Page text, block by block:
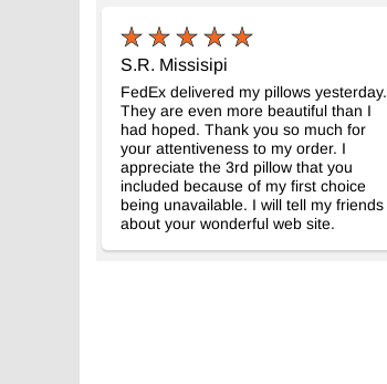
S.R. Missisipi
FedEx delivered my pillows yesterday.
They are even more beautiful than I
had hoped. Thank you so much for
your attentiveness to my order. I
appreciate the 3rd pillow that you
included because of my first choice
being unavailable. I will tell my friends
about your wonderful web site.